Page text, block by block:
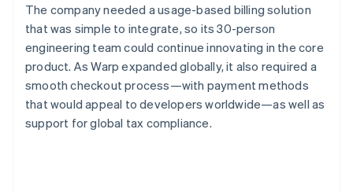
The company needed a usage-based billing solution
that was simple to integrate, so its 30-person
engineering team could continue innovating in the core
product. As Warp expanded globally, it also required a
smooth checkout process—with payment methods
that would appeal to developers worldwide—as well as
support for global tax compliance.